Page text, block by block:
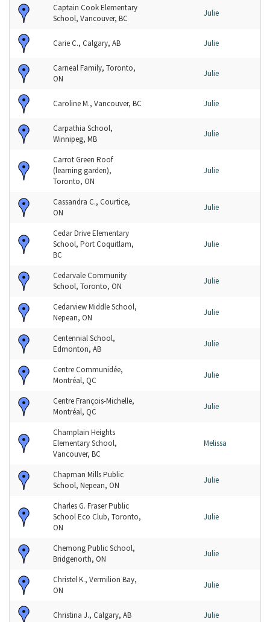
Captain Cook Elementary
School, Vancouver, BC
Julie
Carie C., Calgary, AB Julie
Carneal Family, Toronto,
ON
Julie
Caroline M., Vancouver, BC Julie
Carpathia School,
Winnipeg, MB
Julie
Carrot Green Roof
(learning garden),
Toronto, ON
Julie
Cassandra C., Courtice,
ON
Julie
Cedar Drive Elementary
School, Port Coquitlam,
BC
Julie
Cedarvale Community
School, Toronto, ON
Julie
Cedarview Middle School,
Nepean, ON
Julie
Centennial School,
Edmonton, AB
Julie
Centre Communidée,
Montréal, QC
Julie
Centre François-Michelle,
Montréal, QC
Julie
Champlain Heights
Elementary School,
Vancouver, BC
Melissa
Chapman Mills Public
School, Nepean, ON
Julie
Charles G. Fraser Public
School Eco Club, Toronto,
ON
Julie
Chemong Public School,
Bridgenorth, ON
Julie
Christel K., Vermilion Bay,
ON
Julie
Christina J., Calgary, AB Julie